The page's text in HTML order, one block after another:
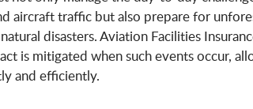
aircraft traffic but also prepare for
disasters. Aviation Facilities
is mitigated when such events occur,
and efficiently.